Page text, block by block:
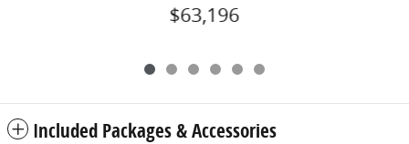
$63,196
Included Packages & Accessories